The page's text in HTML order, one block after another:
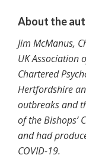
About the
Jim McManus,
UK Association
Chartered
Hertfordshire
outbreaks and
of the Bishops’
and had
COVID-19.